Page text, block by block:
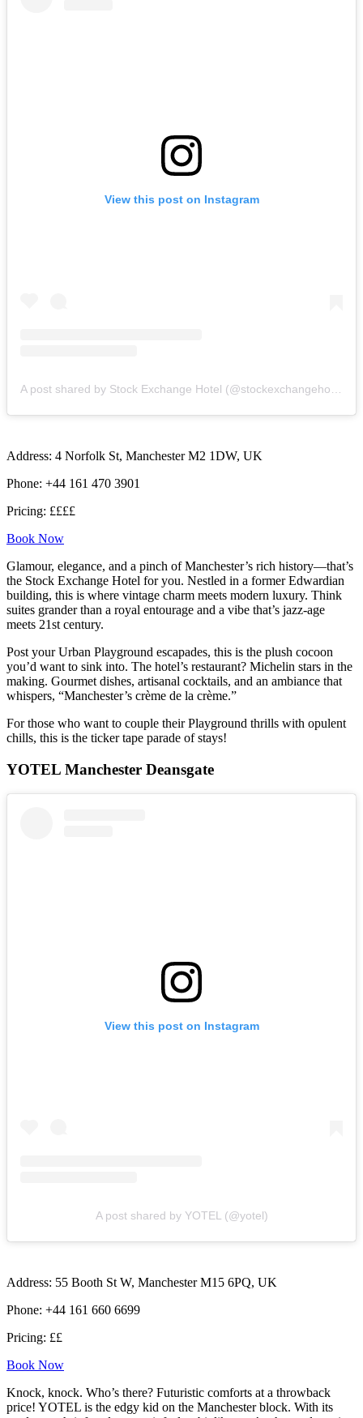
View this post on Instagram
A post shared by Stock Exchange Hotel (@stockexchangehotel)
Address: 4 Norfolk St, Manchester M2 1DW, UK
Phone: +44 161 470 3901
Pricing: ££££
Book Now
Glamour, elegance, and a pinch of Manchester’s rich history—that’s
the Stock Exchange Hotel for you. Nestled in a former Edwardian
building, this is where vintage charm meets modern luxury. Think
suites grander than a royal entourage and a vibe that’s jazz-age
meets 21st century.
Post your Urban Playground escapades, this is the plush cocoon
you’d want to sink into. The hotel’s restaurant? Michelin stars in the
making. Gourmet dishes, artisanal cocktails, and an ambiance that
whispers, “Manchester’s crème de la crème.”
For those who want to couple their Playground thrills with opulent
chills, this is the ticker tape parade of stays!
YOTEL Manchester Deansgate
View this post on Instagram
A post shared by YOTEL (@yotel)
Address: 55 Booth St W, Manchester M15 6PQ, UK
Phone: +44 161 660 6699
Pricing: ££
Book Now
Knock, knock. Who’s there? Futuristic comforts at a throwback
price! YOTEL is the edgy kid on the Manchester block. With its